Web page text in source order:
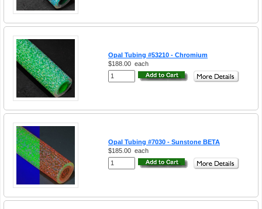
Opal Tubing #53210 - Chromium
$188.00 each
Opal Tubing #7030 - Sunstone BETA
$185.00 each